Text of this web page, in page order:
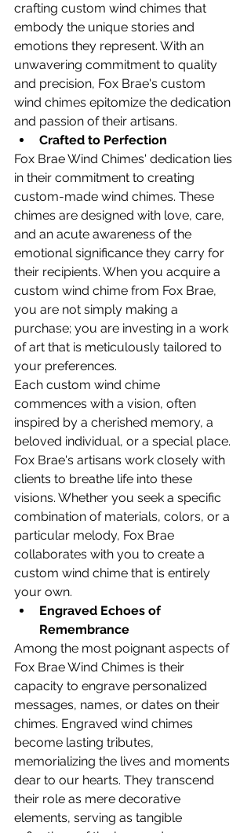
crafting custom wind chimes that
embody the unique stories and
emotions they represent. With an
unwavering commitment to quality
and precision, Fox Brae's custom
wind chimes epitomize the dedication
and passion of their artisans.
Crafted to Perfection
Fox Brae Wind Chimes' dedication lies
in their commitment to creating
custom-made wind chimes. These
chimes are designed with love, care,
and an acute awareness of the
emotional significance they carry for
their recipients. When you acquire a
custom wind chime from Fox Brae,
you are not simply making a
purchase; you are investing in a work
of art that is meticulously tailored to
your preferences.
Each custom wind chime
commences with a vision, often
inspired by a cherished memory, a
beloved individual, or a special place.
Fox Brae's artisans work closely with
clients to breathe life into these
visions. Whether you seek a specific
combination of materials, colors, or a
particular melody, Fox Brae
collaborates with you to create a
custom wind chime that is entirely
your own.
Engraved Echoes of
Remembrance
Among the most poignant aspects of
Fox Brae Wind Chimes is their
capacity to engrave personalized
messages, names, or dates on their
chimes. Engraved wind chimes
become lasting tributes,
memorializing the lives and moments
dear to our hearts. They transcend
their role as mere decorative
elements, serving as tangible